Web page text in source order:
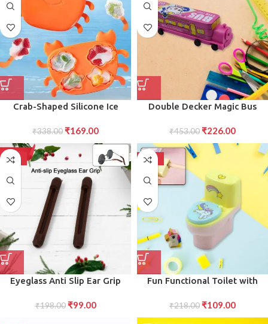
Crab-Shaped Silicone Ice
Child-Friendly Ice Box for
Homemade Treats for Making
Popsicles, Ice Cream, and
Frozen Delights (1 PC)
₹338.00 ₹169.00
Double Decker Magic Bus
Compass Case with Movable
Wheels Bus Shape with Tiers
Metal Box for children
Birthday Party
₹453.00 ₹226.00
-50%
Eyeglass Anti Slip Ear Grip
Hooks (1 Pair Color May be
₹198.00 ₹99.00
-50%
Fun Functional Toilet with
for Children and Adults (2 Pc
Set)
₹218.00 ₹109.00